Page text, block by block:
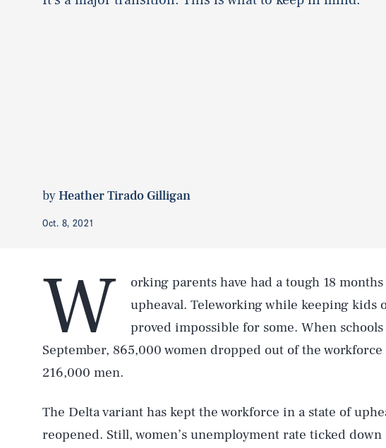
byHeather Tirado Gilligan
Oct. 8, 2021
W
orking parents have had a tough 18
upheaval. Teleworking while keeping kids
proved impossible for some. When
September, 865,000 women dropped out of the
216,000 men.
The Delta variant has kept the workforce in a state of
reopened. Still, women’s unemployment rate ticked